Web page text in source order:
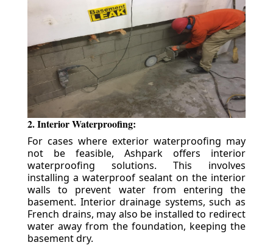
2. Interior Waterproofing:
For cases where exterior waterproofing may
not be feasible, Ashpark offers interior
waterproofing solutions. This involves
installing a waterproof sealant on the interior
walls to prevent water from entering the
basement. Interior drainage systems, such as
French drains, may also be installed to redirect
water away from the foundation, keeping the
basement dry.